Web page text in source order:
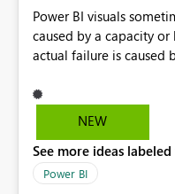
Power BI visuals sometimes
caused by a capacity or license
actual failure is caused
users to troubleshoot the wrong
error messages to
licensing problems
NEW
See more ideas
Power BI